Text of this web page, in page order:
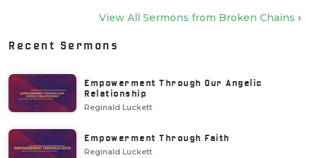
View All Sermons from Broken Chains ›
Recent Sermons
Empowerment Through Our Angelic
Relationship
Reginald Luckett
Empowerment Through Faith
Reginald Luckett